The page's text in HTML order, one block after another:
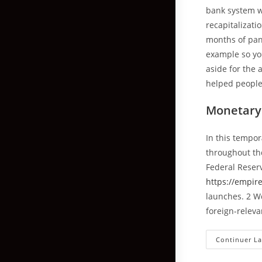
bank system
months of
example so
aside for the
helped
In this
throughout
Federal
https://
launches. 2
foreign-
Continuer